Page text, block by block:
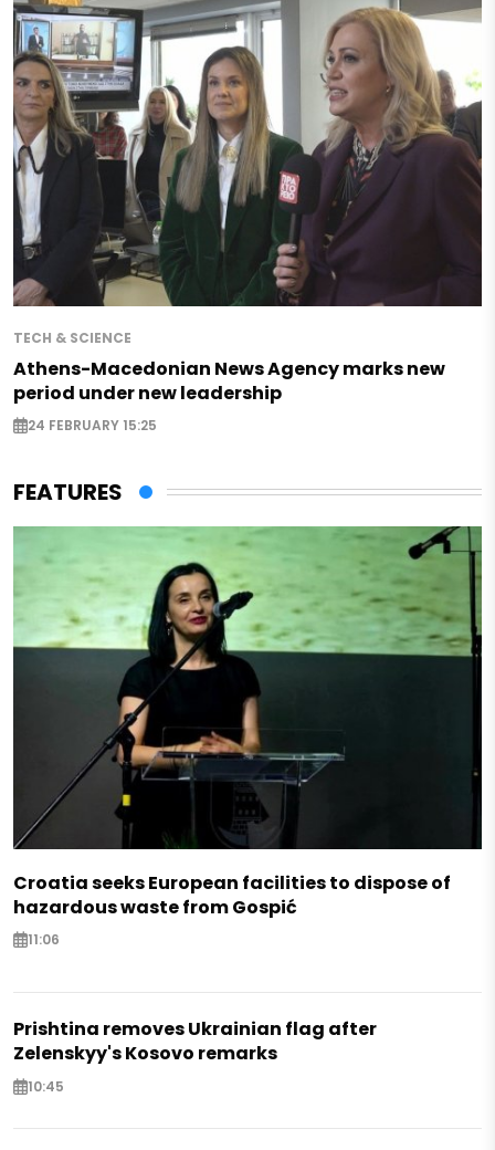
TECH & SCIENCE
Athens-Macedonian News Agency marks new
period under new leadership
24 FEBRUARY 15:25
FEATURES
Croatia seeks European facilities to dispose of
hazardous waste from Gospić
11:06
Prishtina removes Ukrainian flag after
Zelenskyy's Kosovo remarks
10:45